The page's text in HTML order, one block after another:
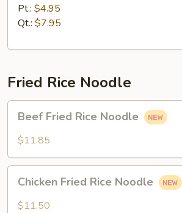
Fried
Rice
Pt.: $4.95
Qt.: $7.95
Fried Rice Noodle
Fried
Rice
Beef Fried Rice Noodle
$11.85
Fried
Rice
Chicken Fried Rice Noodle
$11.50